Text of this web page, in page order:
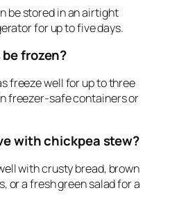
be stored in an airtight
for up to five days.
frozen?
freeze well for up to three
freezer-safe containers or
with chickpea stew?
with crusty bread, brown
or a fresh green salad for a